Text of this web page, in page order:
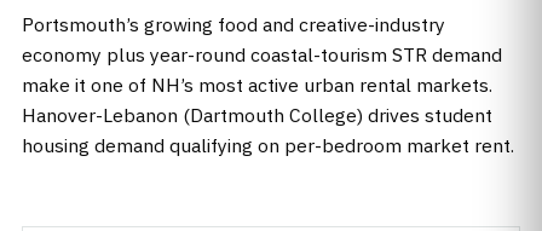
Portsmouth’s growing food and creative-industry
economy plus year-round coastal-tourism STR demand
make it one of NH’s most active urban rental markets.
Hanover-Lebanon (Dartmouth College) drives student
housing demand qualifying on per-bedroom market rent.